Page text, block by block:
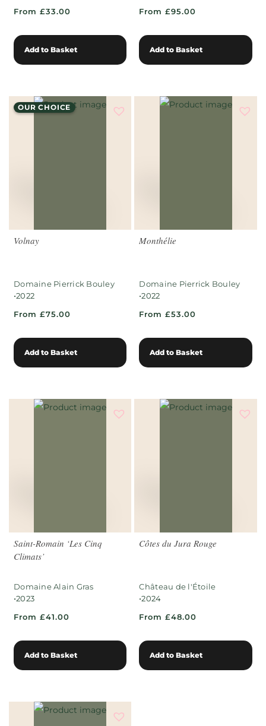
From £33.00
Add to Basket
From £95.00
Add to Basket
OUR CHOICE
Volnay
Domaine Pierrick Bouley
•2022
From £75.00
Add to Basket
Monthélie
Domaine Pierrick Bouley
•2022
From £53.00
Add to Basket
Saint-Romain ‘Les Cinq
Climats’
Domaine Alain Gras
•2023
From £41.00
Add to Basket
Côtes du Jura Rouge
Château de l'Étoile
•2024
From £48.00
Add to Basket